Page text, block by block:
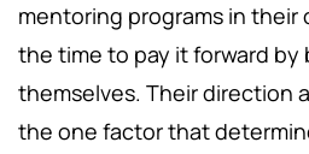
mentoring programs in their
the time to pay it forward
themselves. Their direction
the one factor that